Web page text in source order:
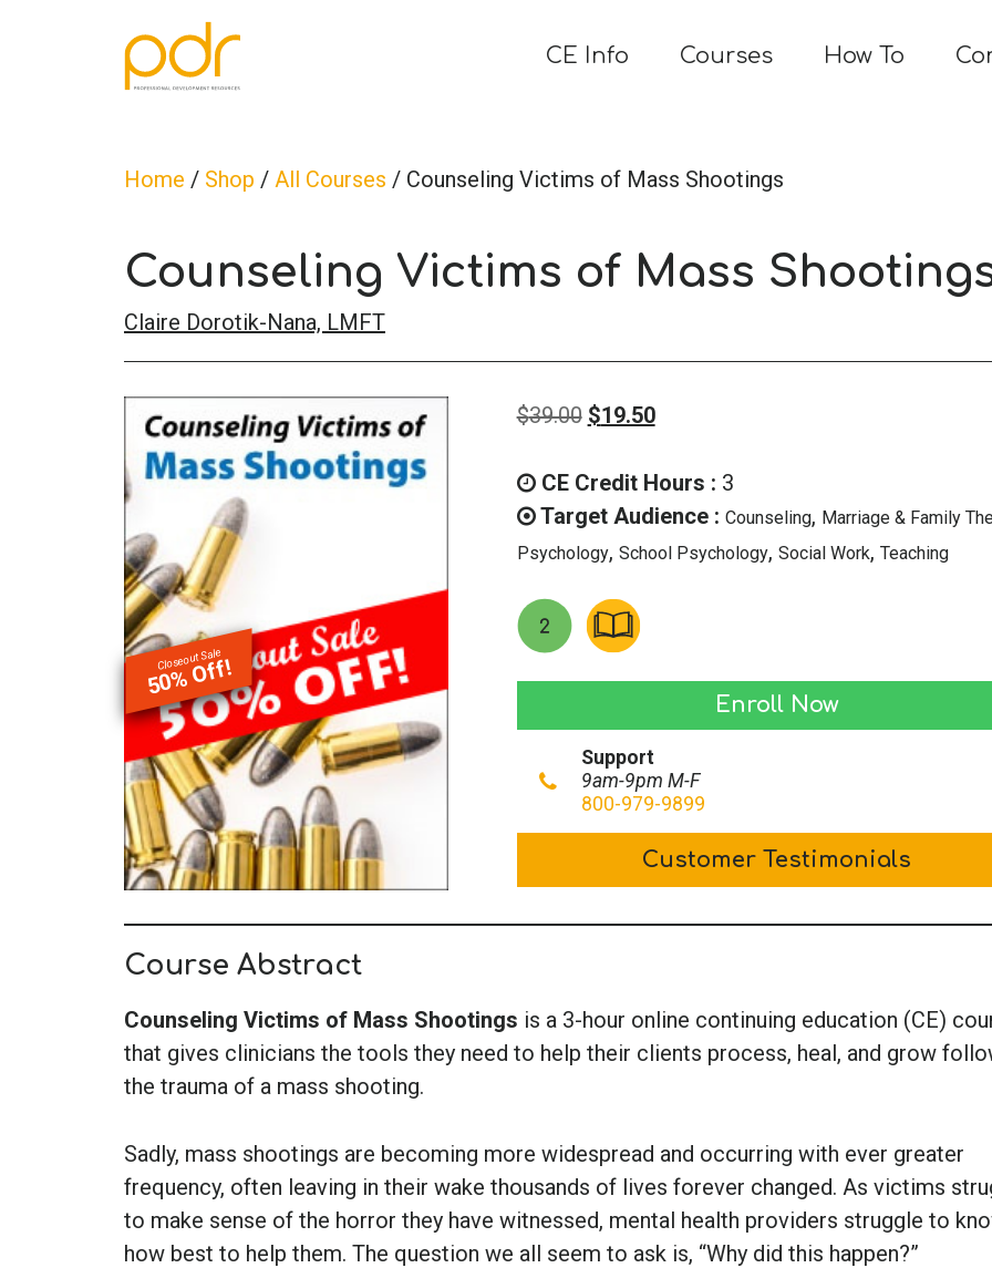
CE Info Courses How To
Home / Shop / All Courses / Counseling Victims of Mass Shootings
Counseling Victims of Mass
Claire Dorotik-Nana, LMFT
Closeout Sale
50% Off!
$39.00 Original
was:
$39.00.
$19.50Current
is:
$19.50.
CE Credit Hours : 3
Target Audience : Counseling, Marriage & Family
Psychology, School Psychology, Social Work, Teaching
Victims
Mass
Shootings
Enroll Now
Support
9am-9pm M-F
800-979-9899
Customer Testimonials
Course Abstract
Counseling Victims of Mass Shootings is a 3-hour online continuing education (CE)
that gives clinicians the tools they need to help their clients process, heal, and grow
the trauma of a mass shooting.
Sadly, mass shootings are becoming more widespread and occurring with ever greater
frequency, often leaving in their wake thousands of lives forever changed. As victims
to make sense of the horror they have witnessed, mental health providers struggle to
how best to help them. The question we all seem to ask is, “Why did this happen?”